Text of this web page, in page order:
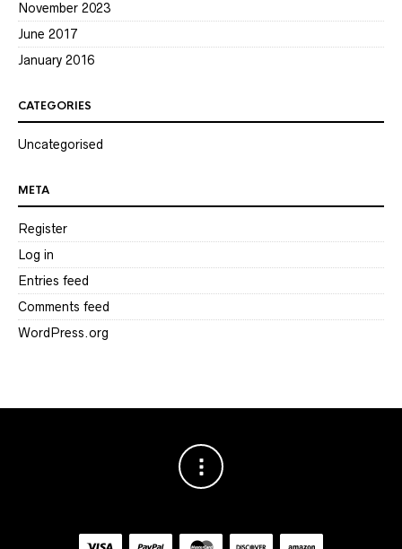
November 2023
June 2017
January 2016
CATEGORIES
Uncategorised
META
Register
Log in
Entries feed
Comments feed
WordPress.org